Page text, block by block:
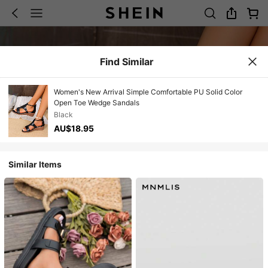
Find Similar
Women's New Arrival Simple Comfortable PU Solid Color
Open Toe Wedge Sandals
Black
AU$18.95
Similar Items